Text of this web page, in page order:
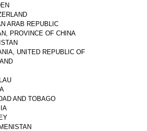
ARAB REPUBLIC
PROVINCE OF CHINA
UNITED REPUBLIC OF
AND TOBAGO